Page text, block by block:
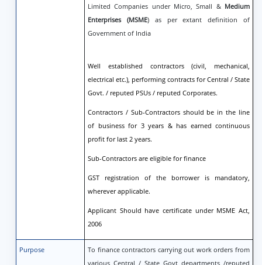
Limited Companies under Micro, Small & Medium
Enterprises (MSME) as per extant definition of
Government of India
Well established contractors (civil, mechanical,
electrical etc.), performing contracts for Central / State
Govt. / reputed PSUs / reputed Corporates.
Contractors / Sub-Contractors should be in the line
of business for 3 years & has earned continuous
profit for last 2 years.
Sub-Contractors are eligible for finance
GST registration of the borrower is mandatory,
wherever applicable.
Applicant Should have certificate under MSME Act,
2006
Purpose
To finance contractors carrying out work orders from
various Central / State Govt departments /reputed